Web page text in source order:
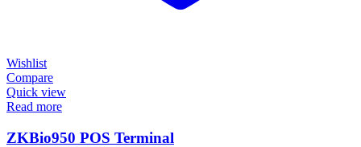
Wishlist
Compare
Quick view
Read more
ZKBio950 POS Terminal